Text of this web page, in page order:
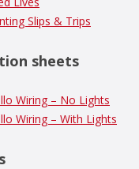
Slips & Trips
sheets
Wiring – No Lights
Wiring – With Lights